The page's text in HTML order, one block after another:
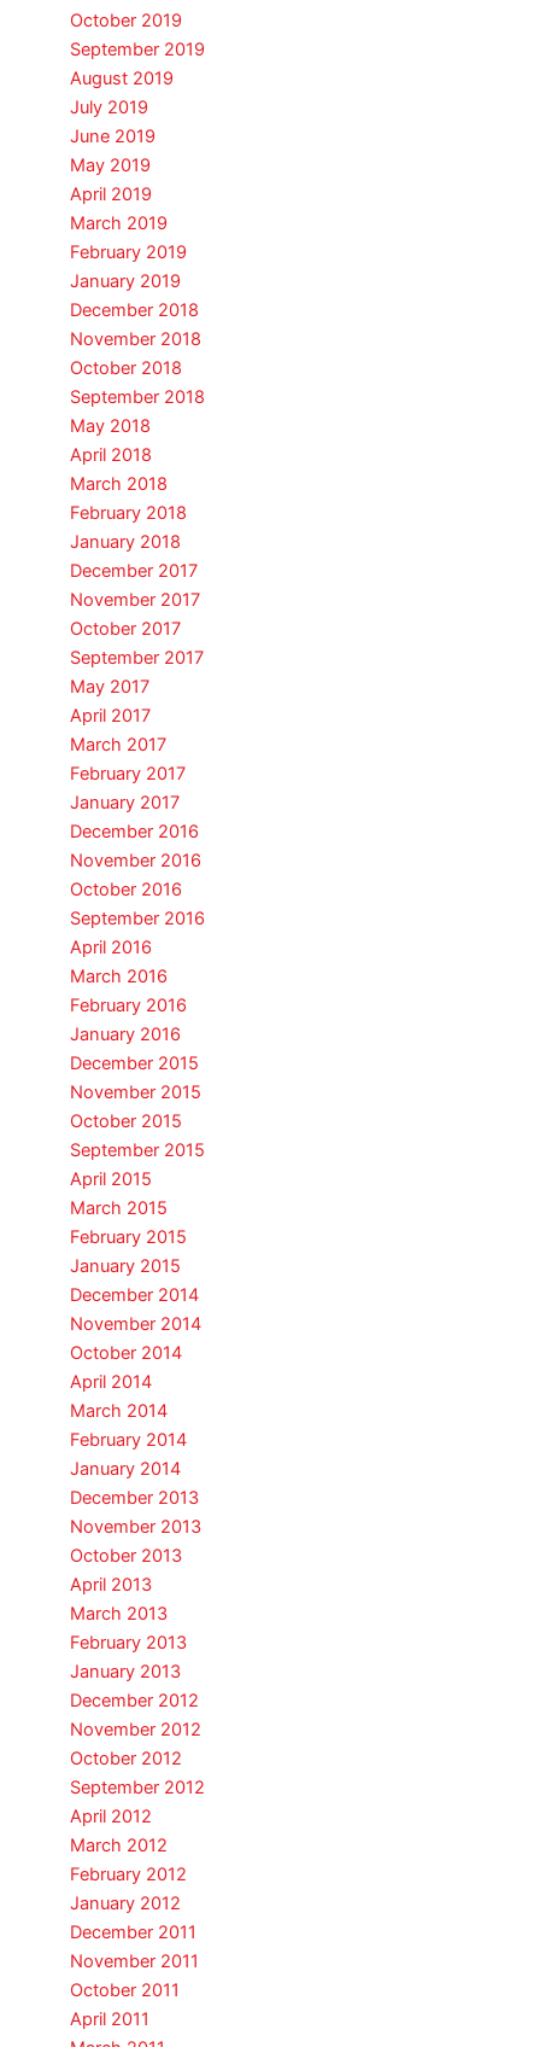
October 2019
September 2019
August 2019
July 2019
June 2019
May 2019
April 2019
March 2019
February 2019
January 2019
December 2018
November 2018
October 2018
September 2018
May 2018
April 2018
March 2018
February 2018
January 2018
December 2017
November 2017
October 2017
September 2017
May 2017
April 2017
March 2017
February 2017
January 2017
December 2016
November 2016
October 2016
September 2016
April 2016
March 2016
February 2016
January 2016
December 2015
November 2015
October 2015
September 2015
April 2015
March 2015
February 2015
January 2015
December 2014
November 2014
October 2014
April 2014
March 2014
February 2014
January 2014
December 2013
November 2013
October 2013
April 2013
March 2013
February 2013
January 2013
December 2012
November 2012
October 2012
September 2012
April 2012
March 2012
February 2012
January 2012
December 2011
November 2011
October 2011
April 2011